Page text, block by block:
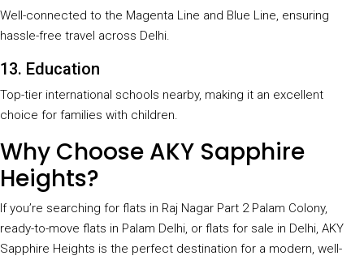
Well-connected to the Magenta Line and Blue Line, ensuring
hassle-free travel across Delhi.
13. Education
Top-tier international schools nearby, making it an excellent
choice for families with children.
Why Choose AKY Sapphire
Heights?
If you’re searching for flats in Raj Nagar Part 2 Palam Colony,
ready-to-move flats in Palam Delhi, or flats for sale in Delhi, AKY
Sapphire Heights is the perfect destination for a modern, well-